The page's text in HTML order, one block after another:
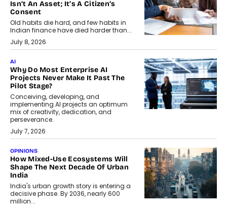
Isn’t An Asset; It’s A Citizen’s
Consent
Old habits die hard, and few habits in
Indian finance have died harder than...
July 8, 2026
AI
Why Do Most Enterprise AI
Projects Never Make It Past The
Pilot Stage?
Conceiving, developing, and
implementing AI projects an optimum
mix of creativity, dedication, and
perseverance.
July 7, 2026
OPINIONS
How Mixed-Use Ecosystems Will
Shape The Next Decade Of Urban
India
India's urban growth story is entering a
decisive phase. By 2036, nearly 600
million...